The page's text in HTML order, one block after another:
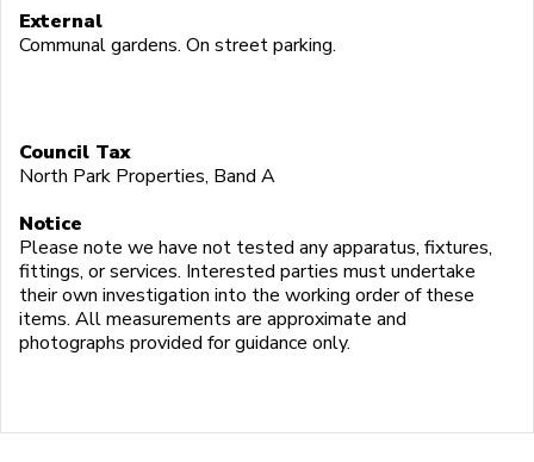
External
Communal gardens. On street parking.
Council Tax
North Park Properties, Band A
Notice
Please note we have not tested any apparatus, fixtures,
fittings, or services. Interested parties must undertake
their own investigation into the working order of these
items. All measurements are approximate and
photographs provided for guidance only.